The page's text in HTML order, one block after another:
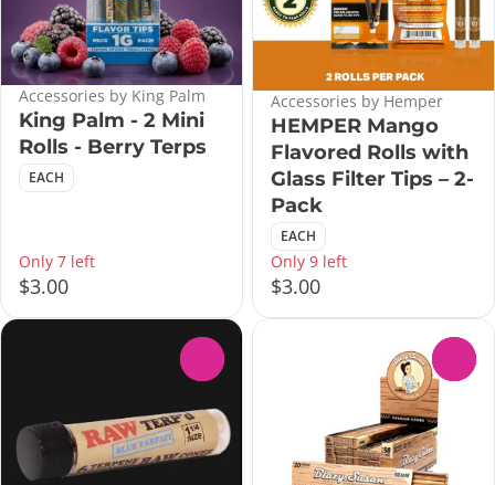
Accessories by King Palm
King Palm - 2 Mini
Rolls - Berry Terps
EACH
Only 7 left
$3.00
Accessories by Hemper
HEMPER Mango
Flavored Rolls with
Glass Filter Tips – 2-
Pack
EACH
Only 9 left
$3.00